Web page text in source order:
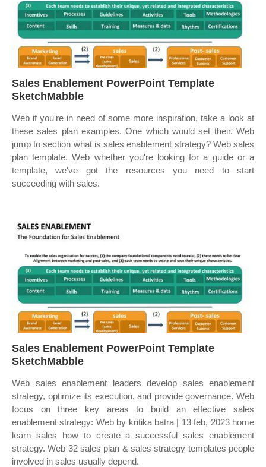
Sales Enablement PowerPoint Template
SketchMabble
Web if you're in need of some more inspiration, take a look at
these sales plan examples. One which would set their. Web
jump to section what is sales enablement strategy? Web sales
plan template. Web whether you're looking for a guide or a
template, we've got the resources you need to start
succeeding with sales.
Sales Enablement PowerPoint Template
SketchMabble
Web sales enablement leaders develop sales enablement
strategy, optimize its execution, and provide governance. Web
focus on three key areas to build an effective sales
enablement strategy: Web by kritika batra | 13 feb, 2023 home
learn sales how to create a successful sales enablement
strategy. Web 32 sales plan & sales strategy templates people
involved in sales usually depend.